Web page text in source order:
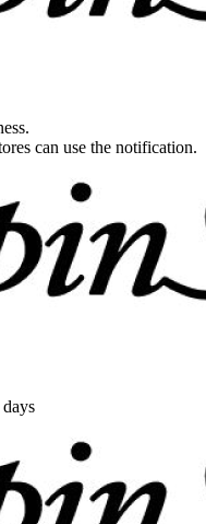
can use the notification.